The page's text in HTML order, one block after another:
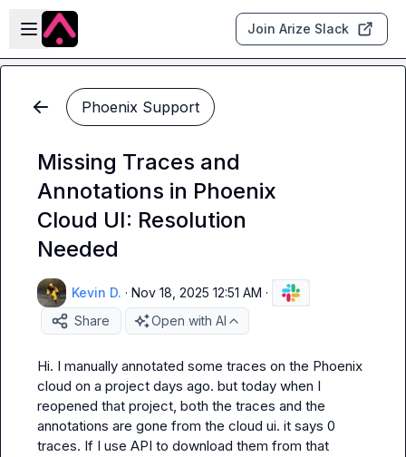
Skip to main content
Open sidebar
Join Arize Slack
Phoenix Support
Missing Traces and
Annotations in Phoenix
Cloud UI: Resolution
Needed
Kevin D. · Nov 18, 2025 12:51 AM ·
Share
Open with AI
Hi. I manually annotated some traces on the Phoenix
cloud on a project days ago. but today when I
reopened that project, both the traces and the
annotations are gone from the cloud ui. it says 0
traces. If I use API to download them from that